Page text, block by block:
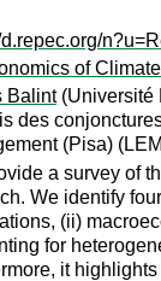
d.repec.org/
of
Balint(Université
des
(Pisa)
a survey of
We identify
(ii)
for
it